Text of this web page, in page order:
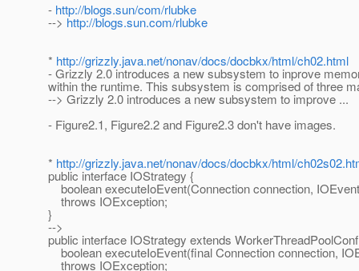
- http://blogs.sun/com/rlubke
--> http://blogs.sun.com/rlubke
* http://grizzly.java.net/nonav/docs/docbkx/html/ch02.html
- Grizzly 2.0 introduces a new subsystem to inprove
within the runtime. This subsystem is comprised of three
--> Grizzly 2.0 introduces a new subsystem to improve ...
- Figure2.1, Figure2.2 and Figure2.3 don't have images.
* http://grizzly.java.net/nonav/docs/docbkx/html/
public interface IOStrategy {
boolean executeIoEvent(Connection connection,
throws IOException;
}
-->
public interface IOStrategy extends
boolean executeIoEvent(final Connection connection,
throws IOException;